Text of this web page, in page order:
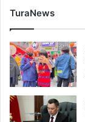
TuraNews